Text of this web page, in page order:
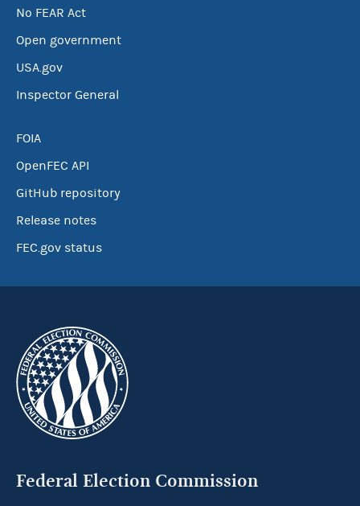
No FEAR Act
Open government
USA.gov
Inspector General
FOIA
OpenFEC API
GitHub repository
Release notes
FEC.gov status
Federal Election Commission